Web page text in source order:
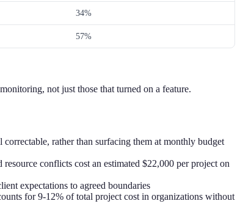
34%
57%
not just those that turned on a feature.
rather than surfacing them at monthly budget
conflicts cost an estimated $22,000 per project on
expectations to agreed boundaries
for 9-12% of total project cost in organizations without